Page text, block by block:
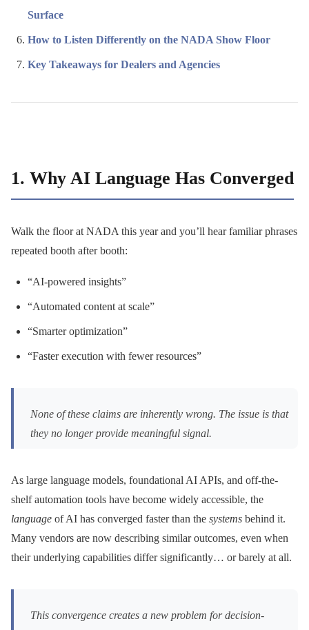
Surface
How to Listen Differently on the NADA Show Floor
Key Takeaways for Dealers and Agencies
1. Why AI Language Has Converged
Walk the floor at NADA this year and you’ll hear familiar phrases
repeated booth after booth:
“AI-powered insights”
“Automated content at scale”
“Smarter optimization”
“Faster execution with fewer resources”
None of these claims are inherently wrong. The issue is that
they no longer provide meaningful signal.
As large language models, foundational AI APIs, and off-the-
shelf automation tools have become widely accessible, the
language of AI has converged faster than the systems behind it.
Many vendors are now describing similar outcomes, even when
their underlying capabilities differ significantly… or barely at all.
This convergence creates a new problem for decision-